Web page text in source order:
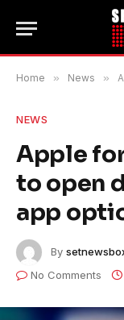
Home » News »
NEWS
Apple
to open
app
By
No Comments